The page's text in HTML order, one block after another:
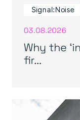
Signal:Noise
03.08.2026
Why the
fir...